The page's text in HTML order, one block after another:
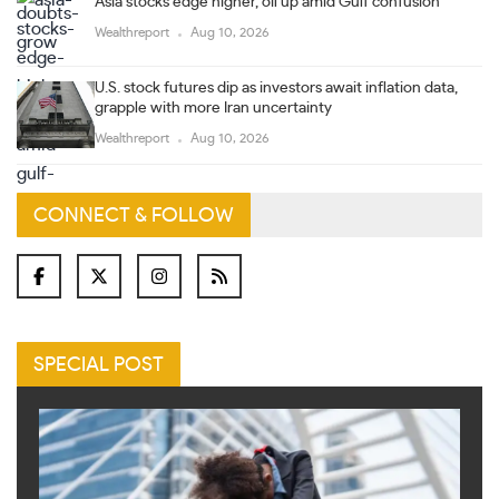
Wealthreport Aug 10, 2026
U.S. stock futures dip as investors await inflation data,
grapple with more Iran uncertainty
Wealthreport Aug 10, 2026
CONNECT & FOLLOW
SPECIAL POST